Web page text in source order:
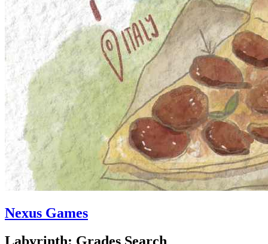
Nexus Games